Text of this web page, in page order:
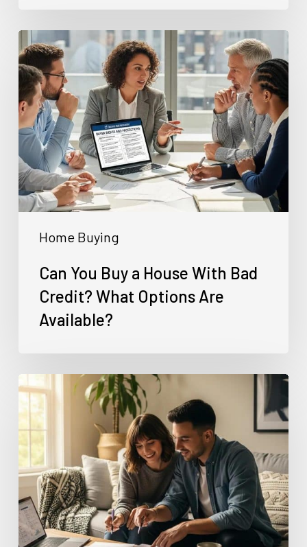
Home Buying
Can
You
Buy
a
House
With
Bad
Credit?
What
Options
Available?
Can You Buy a House With Bad
Credit? What Options Are
Available?
Can
Self-
Employed
Buyers
Use
a
Contract
for